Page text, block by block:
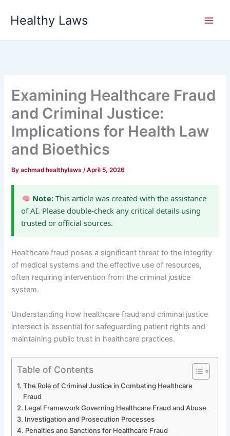
Healthy Laws
Examining Healthcare Fraud
and Criminal Justice:
Implications for Health Law
and Bioethics
Byachmad healthylaws/April 5, 2026
Note:This article was created with the assistance
of AI. Please double-check any critical details using
trusted or official sources.
Healthcare fraud poses a significant threat to the integrity
of medical systems and the effective use of resources,
often requiring intervention from the criminal justice
system.
Understanding how healthcare fraud and criminal justice
intersect is essential for safeguarding patient rights and
maintaining public trust in healthcare practices.
Table of Contents
The Role of Criminal Justice in Combating Healthcare
Fraud
Legal Framework Governing Healthcare Fraud and Abuse
Investigation and Prosecution Processes
Penalties and Sanctions for Healthcare Fraud